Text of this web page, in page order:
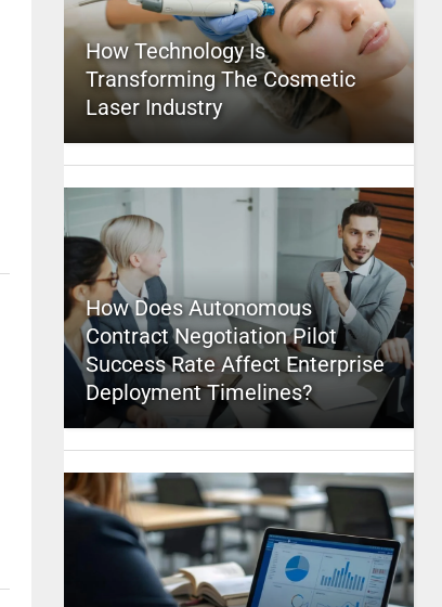
How Technology Is
Transforming The Cosmetic
Laser Industry
How Does Autonomous
Contract Negotiation Pilot
Success Rate Affect Enterprise
Deployment Timelines?